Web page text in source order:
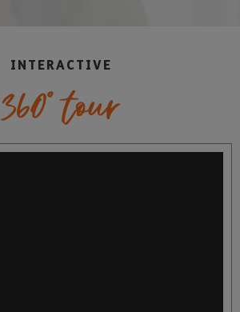
INTERACTIVE
360° tour